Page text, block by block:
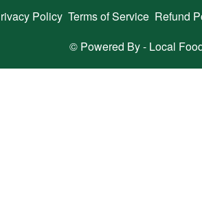
Policy Terms of Service Refund
© Powered By - Local